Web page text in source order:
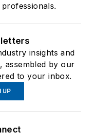
insights and
assembled by our
to your inbox.
UP